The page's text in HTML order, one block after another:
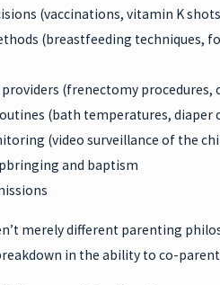
(vaccinations, vitamin K
(breastfeeding techniques,
(frenectomy procedures,
(bath temperatures, diaper
(video surveillance of the
and baptism
merely different parenting
in the ability to co-